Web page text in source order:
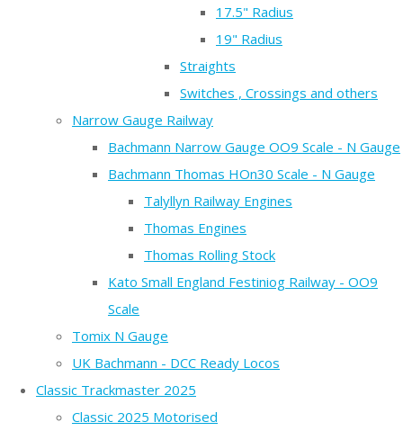
17.5" Radius
19" Radius
Straights
Switches , Crossings and others
Narrow Gauge Railway
Bachmann Narrow Gauge OO9 Scale - N Gauge
Bachmann Thomas HOn30 Scale - N Gauge
Talyllyn Railway Engines
Thomas Engines
Thomas Rolling Stock
Kato Small England Festiniog Railway - OO9
Scale
Tomix N Gauge
UK Bachmann - DCC Ready Locos
Classic Trackmaster 2025
Classic 2025 Motorised